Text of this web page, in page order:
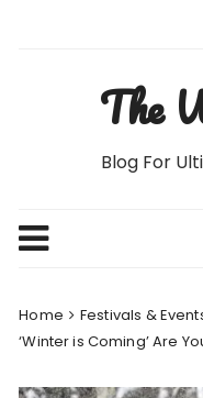
The
Blog For
Home
Festivals &
‘Winter is Coming’ Are